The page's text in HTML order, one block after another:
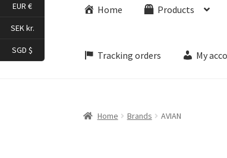
Home Products
Tracking orders My
Home Brands AVIAN
EUR €
SEK kr.
SGD $